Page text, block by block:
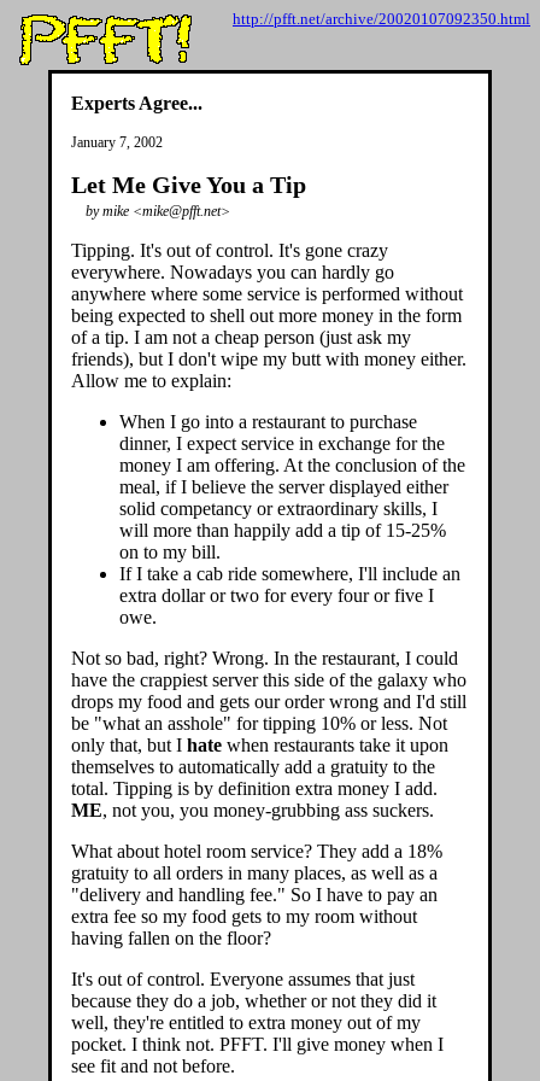
http://pfft.net/archive/20020107092350.html
Experts Agree...
January 7, 2002
Let Me Give You a Tip
by mike <mike@pfft.net>
Tipping. It's out of control. It's gone crazy
everywhere. Nowadays you can hardly go
anywhere where some service is performed without
being expected to shell out more money in the form
of a tip. I am not a cheap person (just ask my
friends), but I don't wipe my butt with money either.
Allow me to explain:
When I go into a restaurant to purchase
dinner, I expect service in exchange for the
money I am offering. At the conclusion of the
meal, if I believe the server displayed either
solid competancy or extraordinary skills, I
will more than happily add a tip of 15-25%
on to my bill.
If I take a cab ride somewhere, I'll include an
extra dollar or two for every four or five I
owe.
Not so bad, right? Wrong. In the restaurant, I could
have the crappiest server this side of the galaxy who
drops my food and gets our order wrong and I'd still
be "what an asshole" for tipping 10% or less. Not
only that, but I hate when restaurants take it upon
themselves to automatically add a gratuity to the
total. Tipping is by definition extra money I add.
ME, not you, you money-grubbing ass suckers.
What about hotel room service? They add a 18%
gratuity to all orders in many places, as well as a
"delivery and handling fee." So I have to pay an
extra fee so my food gets to my room without
having fallen on the floor?
It's out of control. Everyone assumes that just
because they do a job, whether or not they did it
well, they're entitled to extra money out of my
pocket. I think not. PFFT. I'll give money when I
see fit and not before.